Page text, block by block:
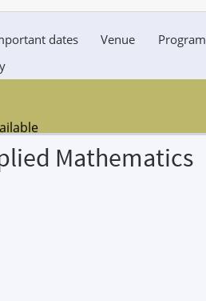
dates Venue
Program
Mathematics